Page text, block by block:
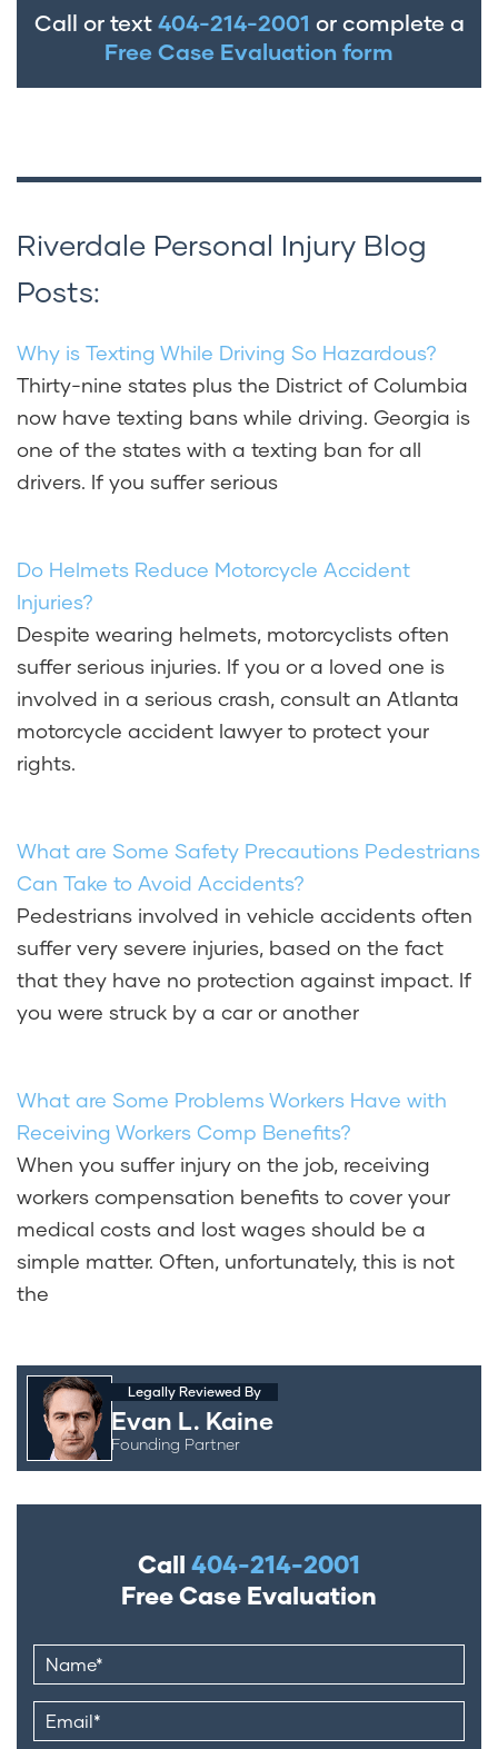
Call or text 404-214-2001 or complete a
Free Case Evaluation form
Riverdale Personal Injury Blog
Posts:
Why is Texting While Driving So Hazardous?
Thirty-nine states plus the District of Columbia
now have texting bans while driving. Georgia is
one of the states with a texting ban for all
drivers. If you suffer serious
Do Helmets Reduce Motorcycle Accident
Injuries?
Despite wearing helmets, motorcyclists often
suffer serious injuries. If you or a loved one is
involved in a serious crash, consult an Atlanta
motorcycle accident lawyer to protect your
rights.
What are Some Safety Precautions Pedestrians
Can Take to Avoid Accidents?
Pedestrians involved in vehicle accidents often
suffer very severe injuries, based on the fact
that they have no protection against impact. If
you were struck by a car or another
What are Some Problems Workers Have with
Receiving Workers Comp Benefits?
When you suffer injury on the job, receiving
workers compensation benefits to cover your
medical costs and lost wages should be a
simple matter. Often, unfortunately, this is not
the
Legally Reviewed By
Evan L. Kaine
Founding Partner
Call 404-214-2001
Free Case Evaluation